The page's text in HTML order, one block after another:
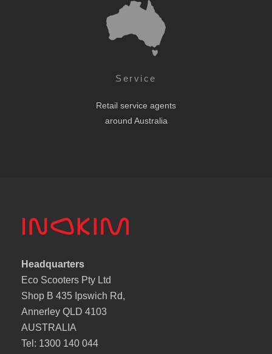
Service
Retail service agents
around Australia
Headquarters
Eco Scooters Pty Ltd
Shop B 435 Ipswich Rd,
Annerley QLD 4103
AUSTRALIA
Tel: 1300 140 044